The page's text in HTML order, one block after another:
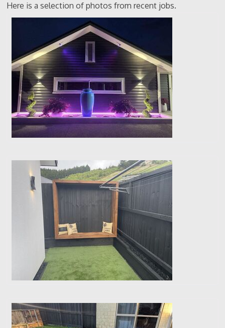
Here is a selection of photos from recent jobs.